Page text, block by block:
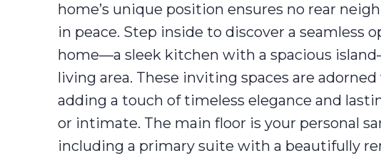
home’s unique position ensures no rear
in peace. Step inside to discover a seamless
home—a sleek kitchen with a spacious
living area. These inviting spaces are
adding a touch of timeless elegance and
or intimate. The main floor is your personal
including a primary suite with a beautifully